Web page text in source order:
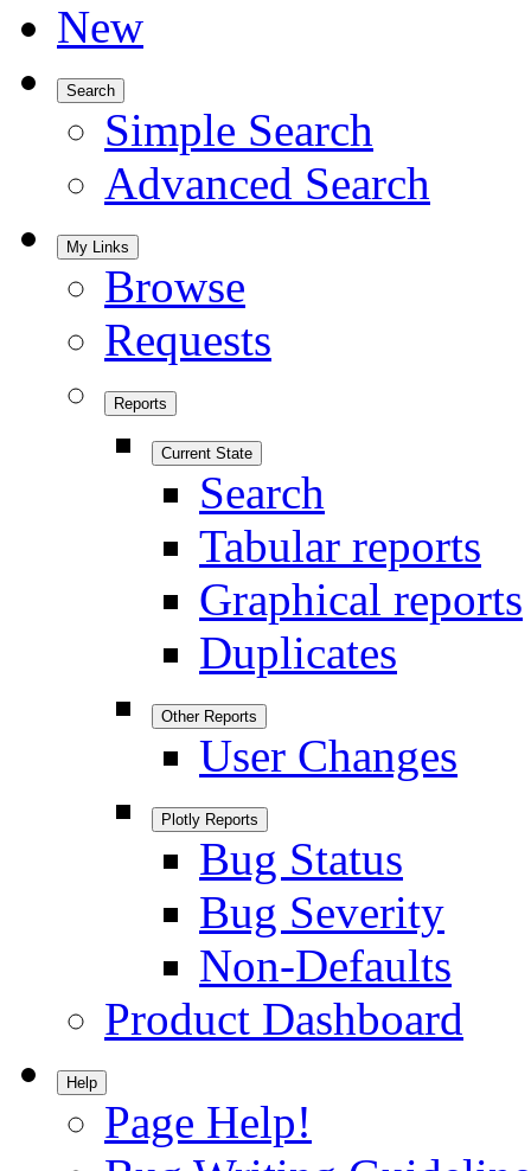
New
Search
Simple Search
Advanced Search
My Links
Browse
Requests
Reports
Current State
Search
Tabular reports
Graphical reports
Duplicates
Other Reports
User Changes
Plotly Reports
Bug Status
Bug Severity
Non-Defaults
Product Dashboard
Help
Page Help!